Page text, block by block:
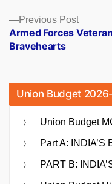
Previous PostPrevious
post:
Armed Forces
Bravehearts
Union Budget
Union Budget
Part A: INDIA’S
PART B: